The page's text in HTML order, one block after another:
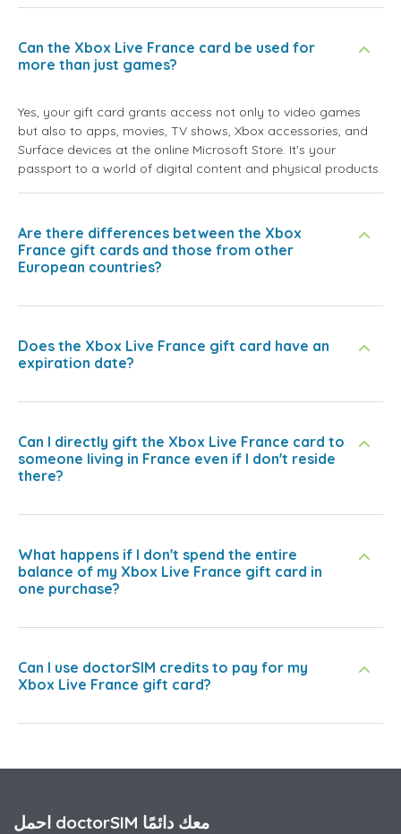
Can the Xbox Live France card be used for
more than just games?
Yes, your gift card grants access not only to video games
but also to apps, movies, TV shows, Xbox accessories, and
Surface devices at the online Microsoft Store. It's your
passport to a world of digital content and physical products.
Are there differences between the Xbox
France gift cards and those from other
European countries?
Does the Xbox Live France gift card have an
expiration date?
Can I directly gift the Xbox Live France card to
someone living in France even if I don't reside
there?
What happens if I don't spend the entire
balance of my Xbox Live France gift card in
one purchase?
Can I use doctorSIM credits to pay for my
Xbox Live France gift card?
احمل doctorSIM معك دائمًا